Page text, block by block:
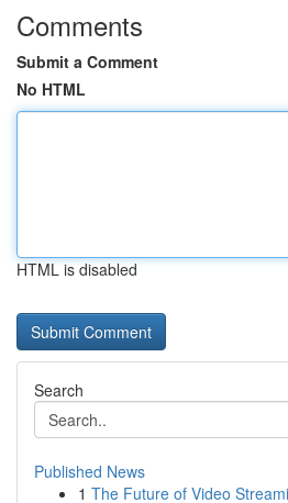
Comments
Submit a Comment
No HTML
HTML is disabled
Search
Published News
1 The Future of Video